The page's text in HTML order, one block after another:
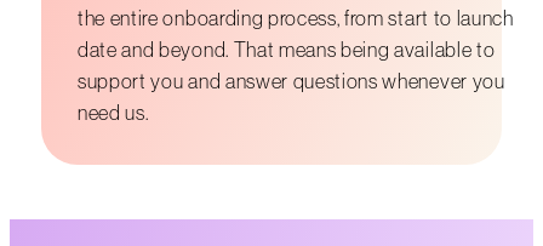
the entire onboarding process, from start to launch
date and beyond. That means being available to
support you and answer questions whenever you
need us.